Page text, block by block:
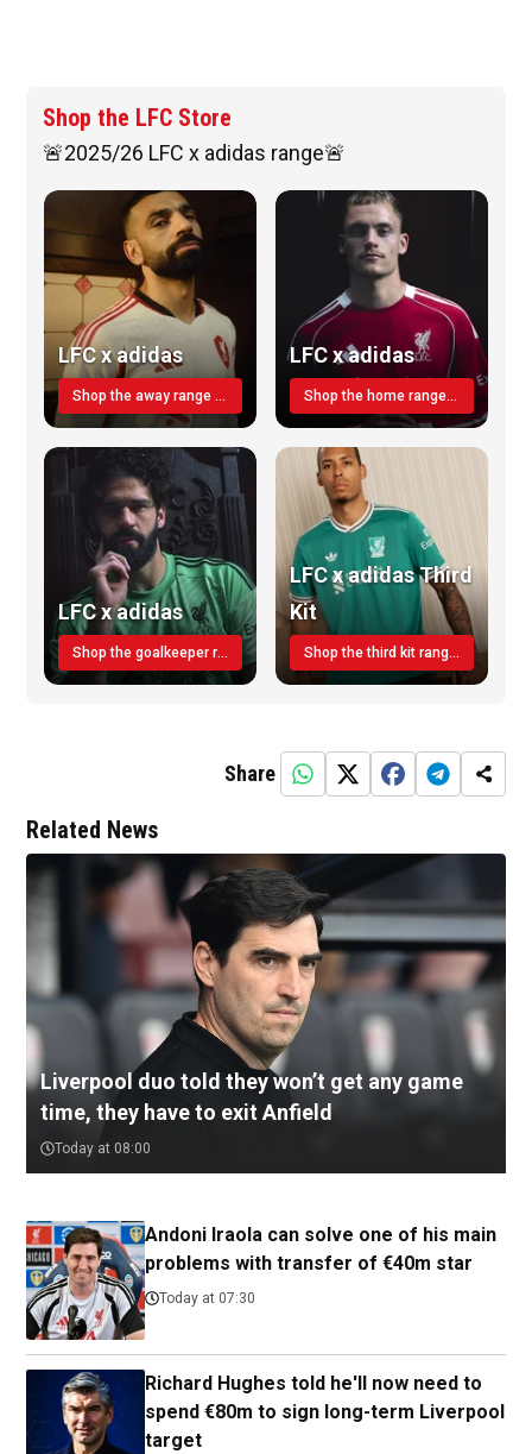
Shop the LFC Store
🚨2025/26 LFC x adidas range🚨
LFC x adidas
Shop the away range TODAY
LFC x adidas
Shop the home range today!
LFC x adidas
Shop the goalkeeper range today
LFC x adidas Third
Kit
Shop the third kit range today!
Share
Related News
Liverpool duo told they won’t get any game
time, they have to exit Anfield
Today at 08:00
Andoni Iraola can solve one of his main
problems with transfer of €40m star
Today at 07:30
Richard Hughes told he'll now need to
spend €80m to sign long-term Liverpool
target